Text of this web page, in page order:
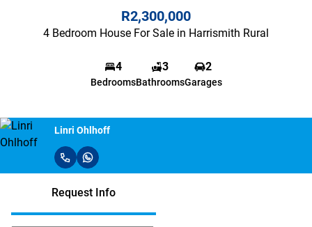
R2,300,000
4 Bedroom House For Sale in Harrismith Rural
4
Bedrooms
3
Bathrooms
2
Garages
Linri Ohlhoff
Request Info